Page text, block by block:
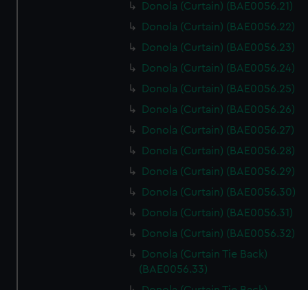
Donola (Curtain) (BAE0056.21)
Donola (Curtain) (BAE0056.22)
Donola (Curtain) (BAE0056.23)
Donola (Curtain) (BAE0056.24)
Donola (Curtain) (BAE0056.25)
Donola (Curtain) (BAE0056.26)
Donola (Curtain) (BAE0056.27)
Donola (Curtain) (BAE0056.28)
Donola (Curtain) (BAE0056.29)
Donola (Curtain) (BAE0056.30)
Donola (Curtain) (BAE0056.31)
Donola (Curtain) (BAE0056.32)
Donola (Curtain Tie Back)
(BAE0056.33)